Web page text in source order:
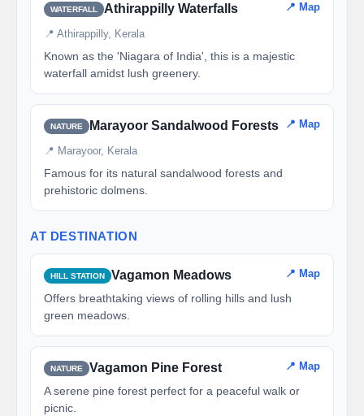
WATERFALL Athirappilly Waterfalls 📍 Map
📍 Athirappilly, Kerala
Known as the 'Niagara of India', this is a majestic
waterfall amidst lush greenery.
NATURE Marayoor Sandalwood Forests 📍 Map
📍 Marayoor, Kerala
Famous for its natural sandalwood forests and
prehistoric dolmens.
AT DESTINATION
HILL STATION Vagamon Meadows 📍 Map
Offers breathtaking views of rolling hills and lush
green meadows.
NATURE Vagamon Pine Forest 📍 Map
A serene pine forest perfect for a peaceful walk or
picnic.